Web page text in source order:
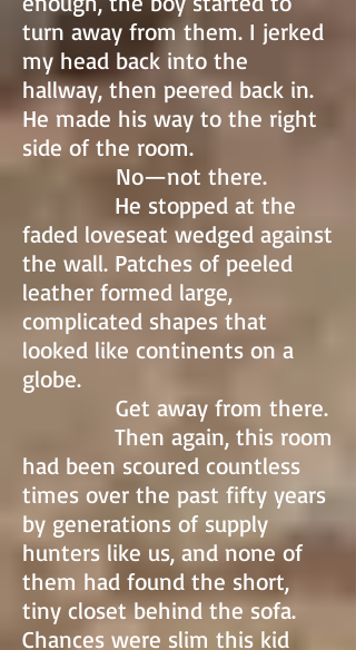
turn away from them. I jerked
my head back into the
hallway, then peered back in.
He made his way to the right
side of the room.
No—not there.
He stopped at the
faded loveseat wedged against
the wall. Patches of peeled
leather formed large,
complicated shapes that
looked like continents on a
globe.
Get away from there.
Then again, this room
had been scoured countless
times over the past fifty years
by generations of supply
hunters like us, and none of
them had found the short,
tiny closet behind the sofa.
Chances were slim this kid